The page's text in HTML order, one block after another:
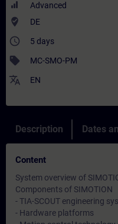
Advanced
where_to_vote DE
access_time 5 days
sell MC-SMO-PM
translate EN
Description Dates
Content
System overview of
Components of SIMOTION
- TIA-SCOUT engineering
- Hardware platforms